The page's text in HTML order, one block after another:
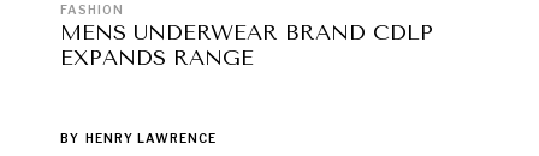
FASHION
MENS UNDERWEAR BRAND CDLP
EXPANDS RANGE
BY HENRY LAWRENCE